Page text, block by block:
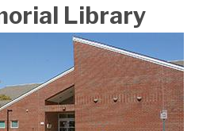
Library